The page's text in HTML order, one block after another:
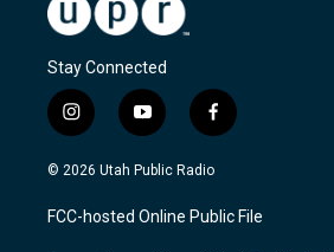
Stay Connected
i
n
s
a
g
y
o
u
u
b
f
a
c
b
o
© 2026 Utah Public Radio
FCC-hosted Online Public File